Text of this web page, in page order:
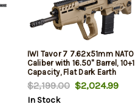
IWI Tavor 7 7.62x51mm NATO
Caliber with 16.50" Barrel, 10+1
Capacity, Flat Dark Earth
Metal Finish, Flat Dark Earth
Fixed Bullpup Stock & Flat
Dark Earth Polymer Grip Right
$2,199.00$2,024.99
In Stock